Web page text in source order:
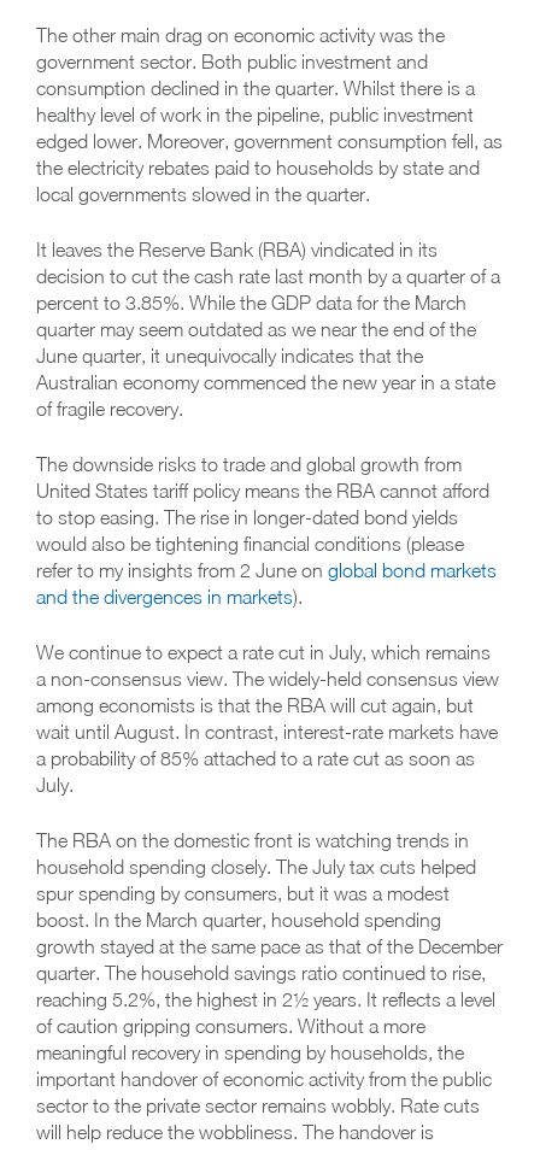
The other main drag on economic activity was the
government sector. Both public investment and
consumption declined in the quarter. Whilst there is a
healthy level of work in the pipeline, public investment
edged lower. Moreover, government consumption fell, as
the electricity rebates paid to households by state and
local governments slowed in the quarter.
It leaves the Reserve Bank (RBA) vindicated in its
decision to cut the cash rate last month by a quarter of a
percent to 3.85%. While the GDP data for the March
quarter may seem outdated as we near the end of the
June quarter, it unequivocally indicates that the
Australian economy commenced the new year in a state
of fragile recovery.
The downside risks to trade and global growth from
United States tariff policy means the RBA cannot afford
to stop easing. The rise in longer-dated bond yields
would also be tightening financial conditions (please
refer to my insights from 2 June on global bond markets
and the divergences in markets).
We continue to expect a rate cut in July, which remains
a non-consensus view. The widely-held consensus view
among economists is that the RBA will cut again, but
wait until August. In contrast, interest-rate markets have
a probability of 85% attached to a rate cut as soon as
July.
The RBA on the domestic front is watching trends in
household spending closely. The July tax cuts helped
spur spending by consumers, but it was a modest
boost. In the March quarter, household spending
growth stayed at the same pace as that of the December
quarter. The household savings ratio continued to rise,
reaching 5.2%, the highest in 2½ years. It reflects a level
of caution gripping consumers. Without a more
meaningful recovery in spending by households, the
important handover of economic activity from the public
sector to the private sector remains wobbly. Rate cuts
will help reduce the wobbliness. The handover is